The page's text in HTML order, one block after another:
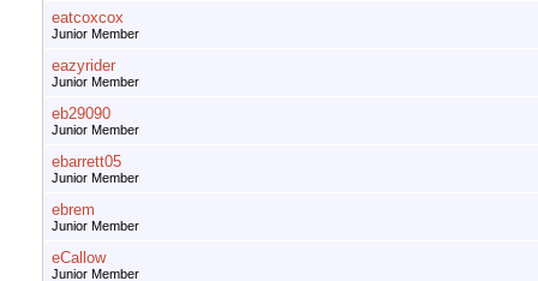
eatcoxcox
Junior Member
eazyrider
Junior Member
eb29090
Junior Member
ebarrett05
Junior Member
ebrem
Junior Member
eCallow
Junior Member